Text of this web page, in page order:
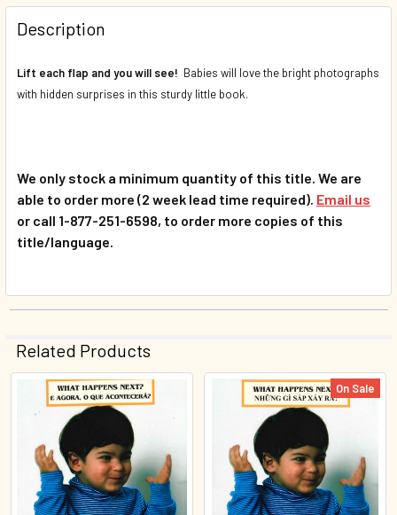
QUANTITY:
DECREASE QUANTITY OF WHAT HAPPENS NEXT?-
INCREASE QUANTITY OF WHAT HAPPENS
Description
Lift each flap and you will see! Babies will love the bright photographs
with hidden surprises in this sturdy little book.
We only stock a minimum quantity of this title. We are
able to order more (2 week lead time required). Email us
or call 1-877-251-6598, to order more copies of this
title/language.
Related Products
Related
Products
On Sale